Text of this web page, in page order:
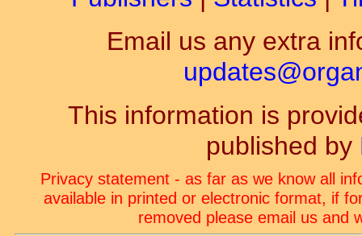
Email us any extra
This information is
published by
Privacy statement - as far as we know all
available in printed or electronic format, if
removed please email us and